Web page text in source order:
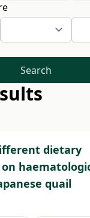
Search
dietary
quail